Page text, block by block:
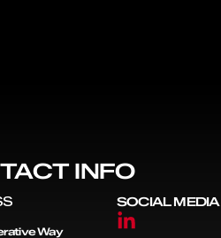
INFO
Way
SOCIAL MEDIA